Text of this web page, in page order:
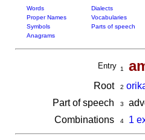
Words Dialects
Proper Names
Vocabularies
Symbols
Parts of speech
Anagrams
Entry 1
Root 2
Part of speech
3
Combinations
4 1